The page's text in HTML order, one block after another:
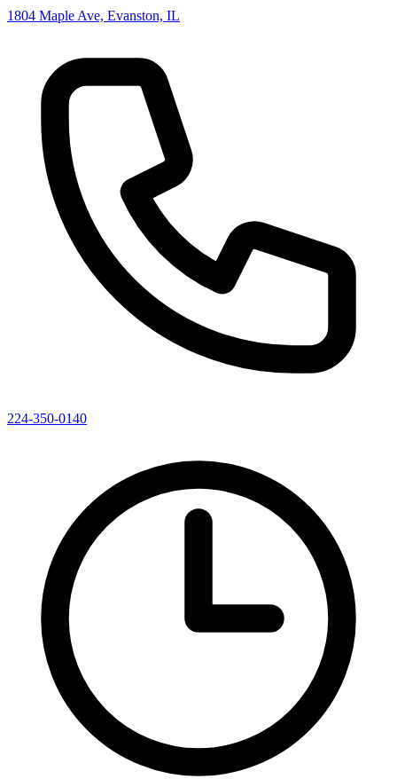
1804 Maple Ave, Evanston, IL
224-350-0140